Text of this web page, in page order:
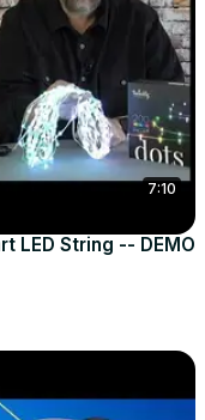
7:10
LED String -- DEMO